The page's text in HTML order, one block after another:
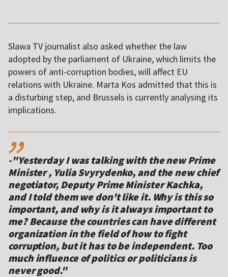
Slawa TV journalist also asked whether the law
adopted by the parliament of Ukraine, which limits the
powers of anti-corruption bodies, will affect EU
relations with Ukraine. Marta Kos admitted that this is
a disturbing step, and Brussels is currently analysing its
,,
-"Yesterday I was talking with the new Prime
Minister , Yulia Svyrydenko, and the new chief
negotiator, Deputy Prime Minister Kachka,
and I told them we don't like it. Why is this so
important, and why is it always important to
me? Because the countries can have different
organization in the field of how to fight
corruption, but it has to be independent. Too
much influence of politics or politicians is
never good."